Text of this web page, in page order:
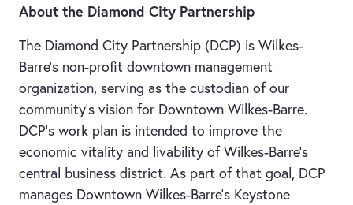
About the Diamond City Partnership
The Diamond City Partnership (DCP) is Wilkes-
Barre’s non-profit downtown management
organization, serving as the custodian of our
community’s vision for Downtown Wilkes-Barre.
DCP’s work plan is intended to improve the
economic vitality and livability of Wilkes-Barre’s
central business district. As part of that goal, DCP
manages Downtown Wilkes-Barre’s Keystone